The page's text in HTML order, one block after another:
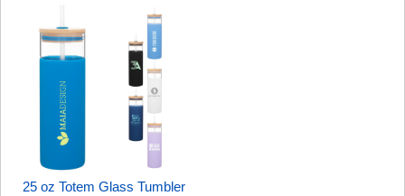
25 oz Totem Glass Tumbler